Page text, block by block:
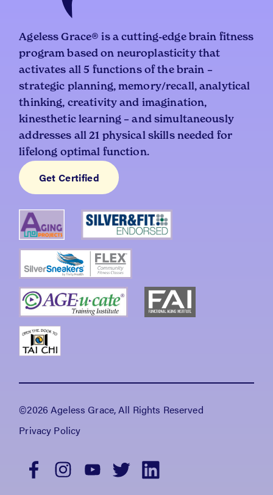
Ageless Grace® is a cutting-edge brain fitness
program based on neuroplasticity that
activates all 5 functions of the brain –
strategic planning, memory/recall, analytical
thinking, creativity and imagination,
kinesthetic learning – and simultaneously
addresses all 21 physical skills needed for
lifelong optimal function.
Get Certified
©2026 Ageless Grace, All Rights Reserved
Privacy Policy